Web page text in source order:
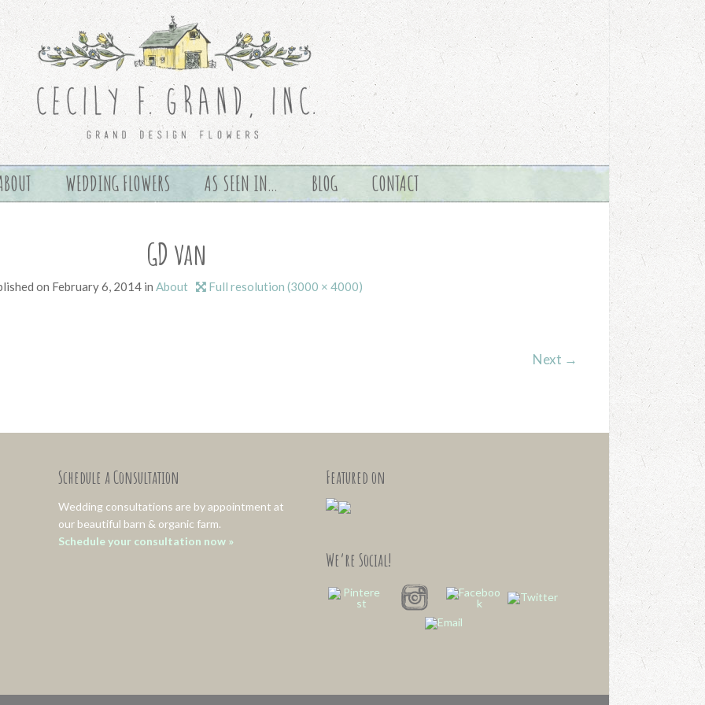
WEDDING FLOWERS AS SEEN IN… BLOG CONTACT
GD van
on February 6, 2014in About Full resolution (3000 × 4000)
Next →
Schedule a Consultation
Wedding consultations are by appointment at
our beautiful barn & organic farm.
Schedule your consultation now »
Featured on
We’re Social!